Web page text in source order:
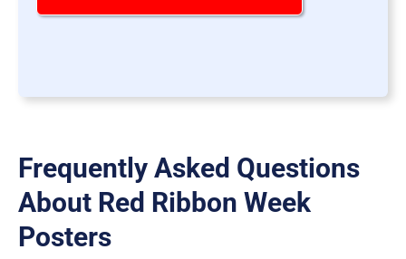
Frequently Asked Questions
About Red Ribbon Week
Posters